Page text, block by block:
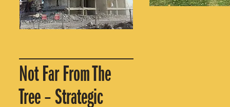
Not Far From The
Tree – Strategic